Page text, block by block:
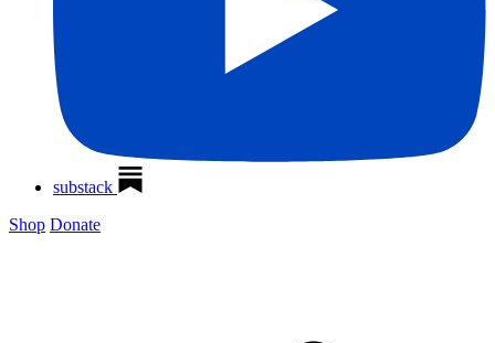
substack
Shop Donate